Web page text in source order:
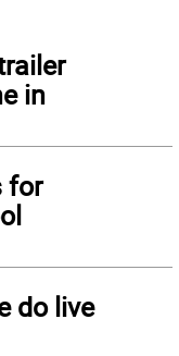
in
for
do live